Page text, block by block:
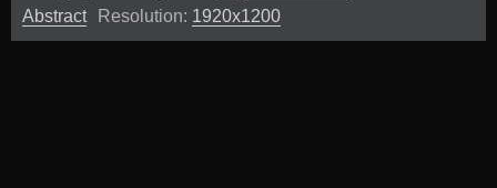
Abstract
Resolution: 1920x1200